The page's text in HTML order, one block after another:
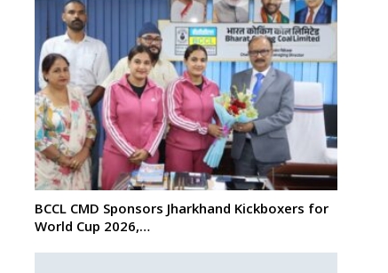
BCCL CMD Sponsors Jharkhand Kickboxers for
World Cup 2026,…